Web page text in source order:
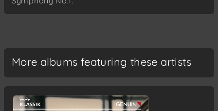
More albums featuring these artists